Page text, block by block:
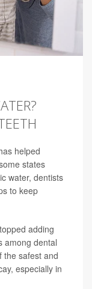
helped
states
water, dentists
to keep
adding
among dental
the safest and
especially in